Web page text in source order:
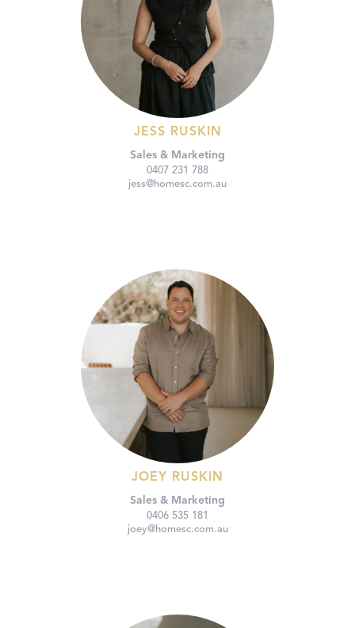
JESS RUSKIN
Sales & Marketing
0407 231 788
jess@homesc.com.au
JOEY RUSKIN
Sales & Marketing
0406 535 181
joey@homesc.com.au